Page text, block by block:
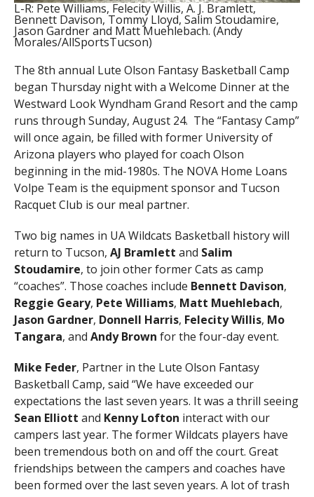
L-R: Pete Williams, Felecity Willis, A. J. Bramlett,
Bennett Davison, Tommy Lloyd, Salim Stoudamire,
Jason Gardner and Matt Muehlebach. (Andy
Morales/AllSportsTucson)
The 8th annual Lute Olson Fantasy Basketball Camp
began Thursday night with a Welcome Dinner at the
Westward Look Wyndham Grand Resort and the camp
runs through Sunday, August 24. The “Fantasy Camp”
will once again, be filled with former University of
Arizona players who played for coach Olson
beginning in the mid-1980s. The NOVA Home Loans
Volpe Team is the equipment sponsor and Tucson
Racquet Club is our meal partner.
Two big names in UA Wildcats Basketball history will
return to Tucson, AJ Bramlett and Salim
Stoudamire, to join other former Cats as camp
“coaches”. Those coaches include Bennett Davison,
Reggie Geary, Pete Williams, Matt Muehlebach,
Jason Gardner, Donnell Harris, Felecity Willis, Mo
Tangara, and Andy Brown for the four-day event.
Mike Feder, Partner in the Lute Olson Fantasy
Basketball Camp, said “We have exceeded our
expectations the last seven years. It was a thrill seeing
Sean Elliott and Kenny Lofton interact with our
campers last year. The former Wildcats players have
been tremendous both on and off the court. Great
friendships between the campers and coaches have
been formed over the last seven years. A lot of trash